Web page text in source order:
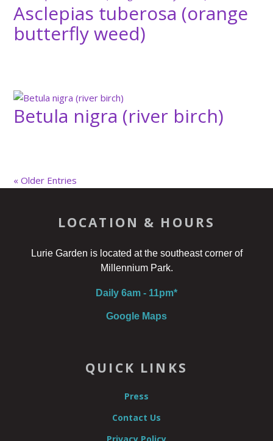
Asclepias tuberosa (orange
butterfly weed)
Betula nigra (river birch)
« Older Entries
LOCATION & HOURS
Lurie Garden is located at the southeast corner of
Millennium Park.
Daily 6am - 11pm*
Google Maps
QUICK LINKS
Press
Contact Us